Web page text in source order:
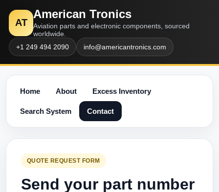
AT
American Tronics
Aviation parts and electronic components, sourced
worldwide.
+1 249 494 2090
info@americantronics.com
Home About Excess Inventory
Search System Contact
QUOTE REQUEST FORM
Send your part number